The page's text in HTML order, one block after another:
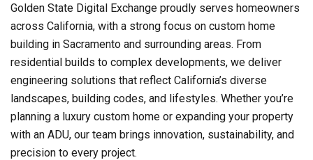
Golden State Digital Exchange proudly serves homeowners
across California, with a strong focus on custom home
building in Sacramento and surrounding areas. From
residential builds to complex developments, we deliver
engineering solutions that reflect California’s diverse
landscapes, building codes, and lifestyles. Whether you’re
planning a luxury custom home or expanding your property
with an ADU, our team brings innovation, sustainability, and
precision to every project.